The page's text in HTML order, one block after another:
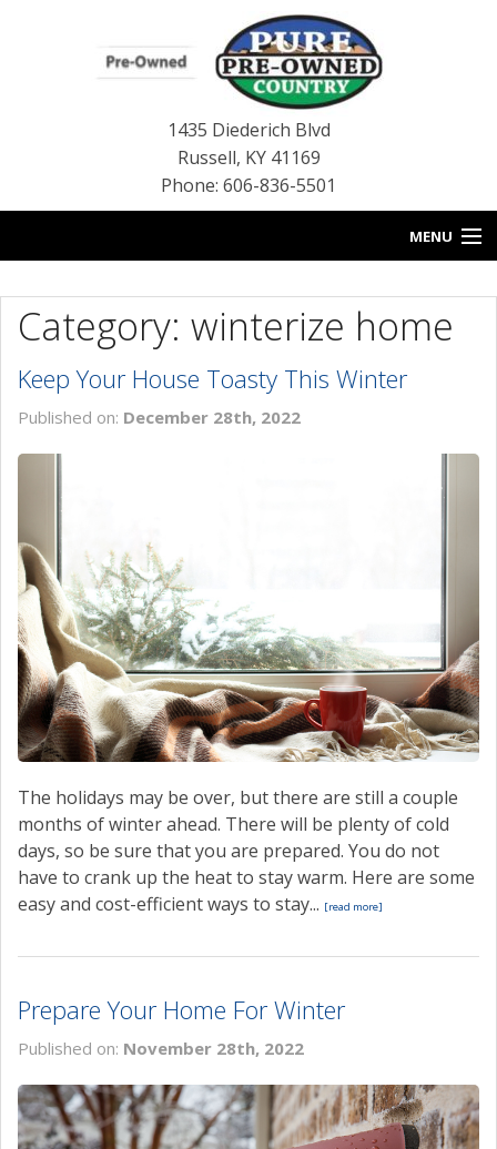
1435 Diederich Blvd
Russell, KY 41169
Phone: 606-836-5501
MENU
BLOG
USED INVENTORY
Category: winterize home
Keep Your House Toasty This Winter
Published on: December 28th, 2022
The holidays may be over, but there are still a couple
months of winter ahead. There will be plenty of cold
days, so be sure that you are prepared. You do not
have to crank up the heat to stay warm. Here are some
easy and cost-efficient ways to stay... [read more]
Prepare Your Home For Winter
Published on: November 28th, 2022